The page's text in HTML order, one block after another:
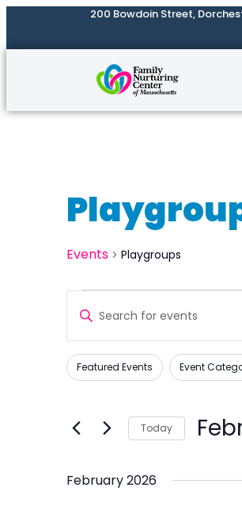
200 Bowdoin Street,
Events Playgroups
Events
Search
and
Views
Navigation
Enter
Search
for
by
Filters
Changing
of
inputs
Featured Events Event
Today
date.
February 2026